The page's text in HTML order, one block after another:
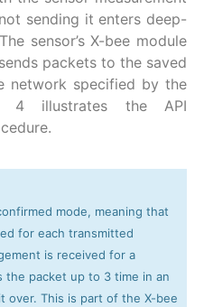
sending it enters deep-
sensor’s X-bee module
packets to the saved
network specified by the
4 illustrates the API
mode, meaning that
for each transmitted
is received for a
the packet up to 3 time in an
over. This is part of the X-bee